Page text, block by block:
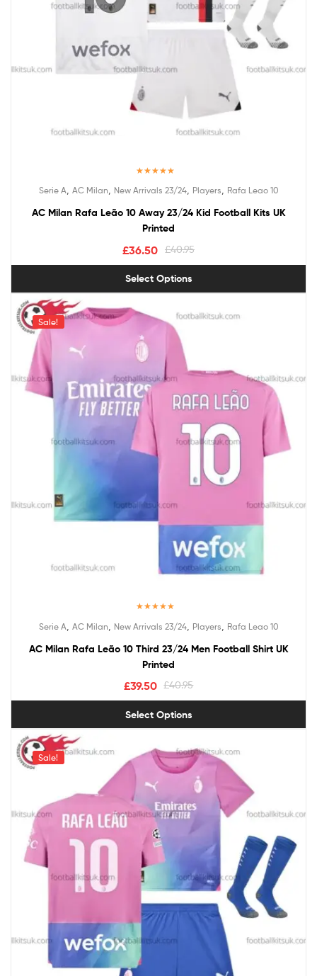
Serie A AC Milan New Arrivals 23/24, Players Rafa Leao 10
AC Milan Rafa Leão 10 Away 23/24 Kid Football Kits UK
Printed
£40.95
£36.50
Select Options
Sale!
out of 5
Serie A AC Milan New Arrivals 23/24, Players Rafa Leao 10
AC Milan Rafa Leão 10 Third 23/24 Men Football Shirt UK
Printed
£40.95
£39.50
Select Options
Sale!